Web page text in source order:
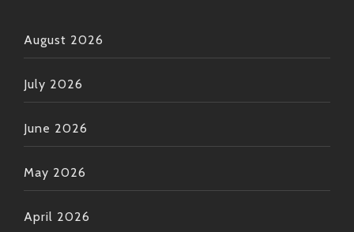
August 2026
July 2026
June 2026
May 2026
April 2026